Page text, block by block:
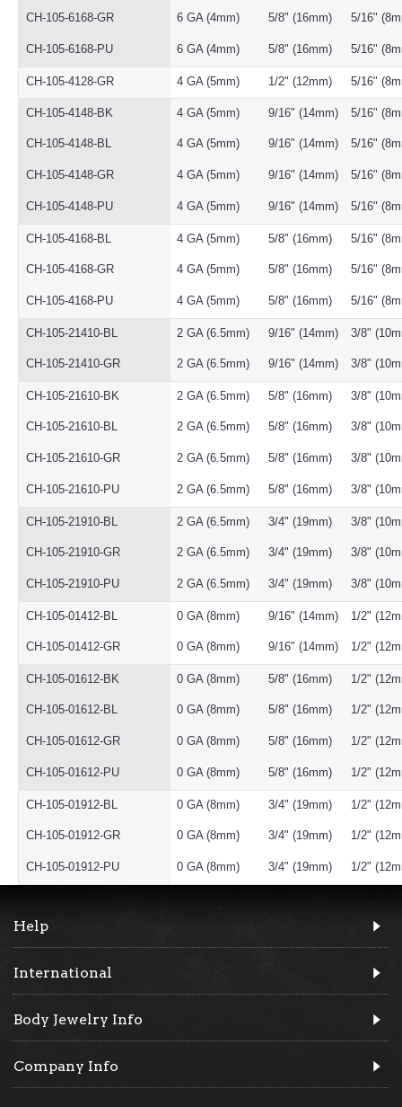
CH-105-6168-GR 6 GA (4mm) 5/8" (16mm) 5/16"
CH-105-6168-PU 6 GA (4mm) 5/8" (16mm) 5/16"
CH-105-4128-GR 4 GA (5mm) 1/2" (12mm) 5/16"
CH-105-4148-BK 4 GA (5mm) 9/16" (14mm) 5/16"
CH-105-4148-BL 4 GA (5mm) 9/16" (14mm) 5/16"
CH-105-4148-GR 4 GA (5mm) 9/16" (14mm) 5/16"
CH-105-4148-PU 4 GA (5mm) 9/16" (14mm) 5/16"
CH-105-4168-BL 4 GA (5mm) 5/8" (16mm) 5/16"
CH-105-4168-GR 4 GA (5mm) 5/8" (16mm) 5/16"
CH-105-4168-PU 4 GA (5mm) 5/8" (16mm) 5/16"
CH-105-21410-BL 2 GA (6.5mm) 9/16" (14mm) 3/8"
CH-105-21410-GR 2 GA (6.5mm) 9/16" (14mm) 3/8"
CH-105-21610-BK 2 GA (6.5mm) 5/8" (16mm) 3/8"
CH-105-21610-BL 2 GA (6.5mm) 5/8" (16mm) 3/8"
CH-105-21610-GR 2 GA (6.5mm) 5/8" (16mm) 3/8"
CH-105-21610-PU 2 GA (6.5mm) 5/8" (16mm) 3/8"
CH-105-21910-BL 2 GA (6.5mm) 3/4" (19mm) 3/8"
CH-105-21910-GR 2 GA (6.5mm) 3/4" (19mm) 3/8"
CH-105-21910-PU 2 GA (6.5mm) 3/4" (19mm) 3/8"
CH-105-01412-BL 0 GA (8mm) 9/16" (14mm) 1/2"
CH-105-01412-GR 0 GA (8mm) 9/16" (14mm) 1/2"
CH-105-01612-BK 0 GA (8mm) 5/8" (16mm) 1/2"
CH-105-01612-BL 0 GA (8mm) 5/8" (16mm) 1/2"
CH-105-01612-GR 0 GA (8mm) 5/8" (16mm) 1/2"
CH-105-01612-PU 0 GA (8mm) 5/8" (16mm) 1/2"
CH-105-01912-BL 0 GA (8mm) 3/4" (19mm) 1/2"
CH-105-01912-GR 0 GA (8mm) 3/4" (19mm) 1/2"
CH-105-01912-PU 0 GA (8mm) 3/4" (19mm) 1/2"
Help
International
Body Jewelry Info
Company Info